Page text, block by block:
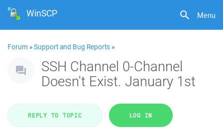
Menu
WinSCP
Forum »Support and Bug Reports »
SSH Channel 0-Channel
Doesn't Exist. January 1st
REPLY TO TOPIC LOG IN